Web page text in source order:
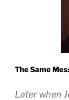
The Same
Later when